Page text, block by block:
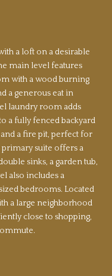
a loft on a desirable
main level features
with a wood burning
a generous eat in
laundry room adds
a fully fenced backyard
and a fire pit, perfect for
suite offers a
sinks, a garden tub,
also includes a
bedrooms. Located
a large neighborhood
close to shopping,